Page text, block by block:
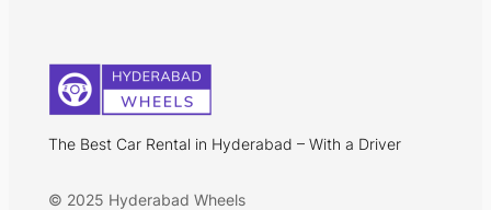
The Best Car Rental in Hyderabad – With a Driver
© 2025 Hyderabad Wheels